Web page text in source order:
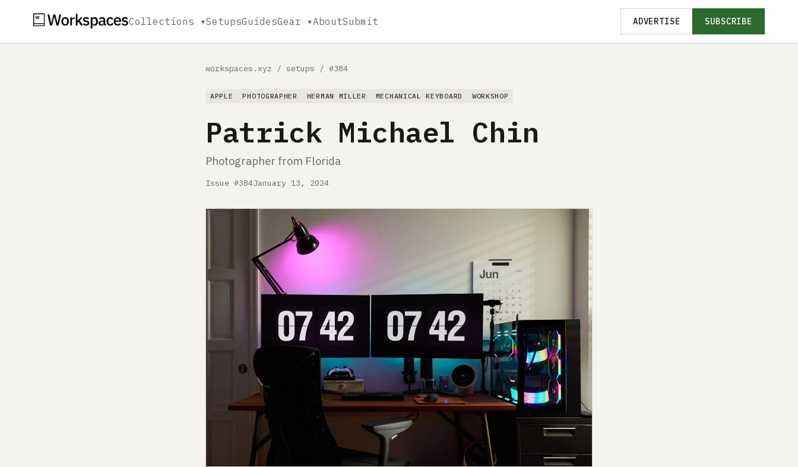
Collections ▾SetupsGuidesGear ▾AboutSubmit ADVERTISE SUBSCRIBE
workspaces.xyz / setups / #384
APPLE PHOTOGRAPHER HERMAN MILLER MECHANICAL KEYBOARD WORKSHOP
Patrick Michael Chin
Photographer from Florida
Issue #384January 13, 2024